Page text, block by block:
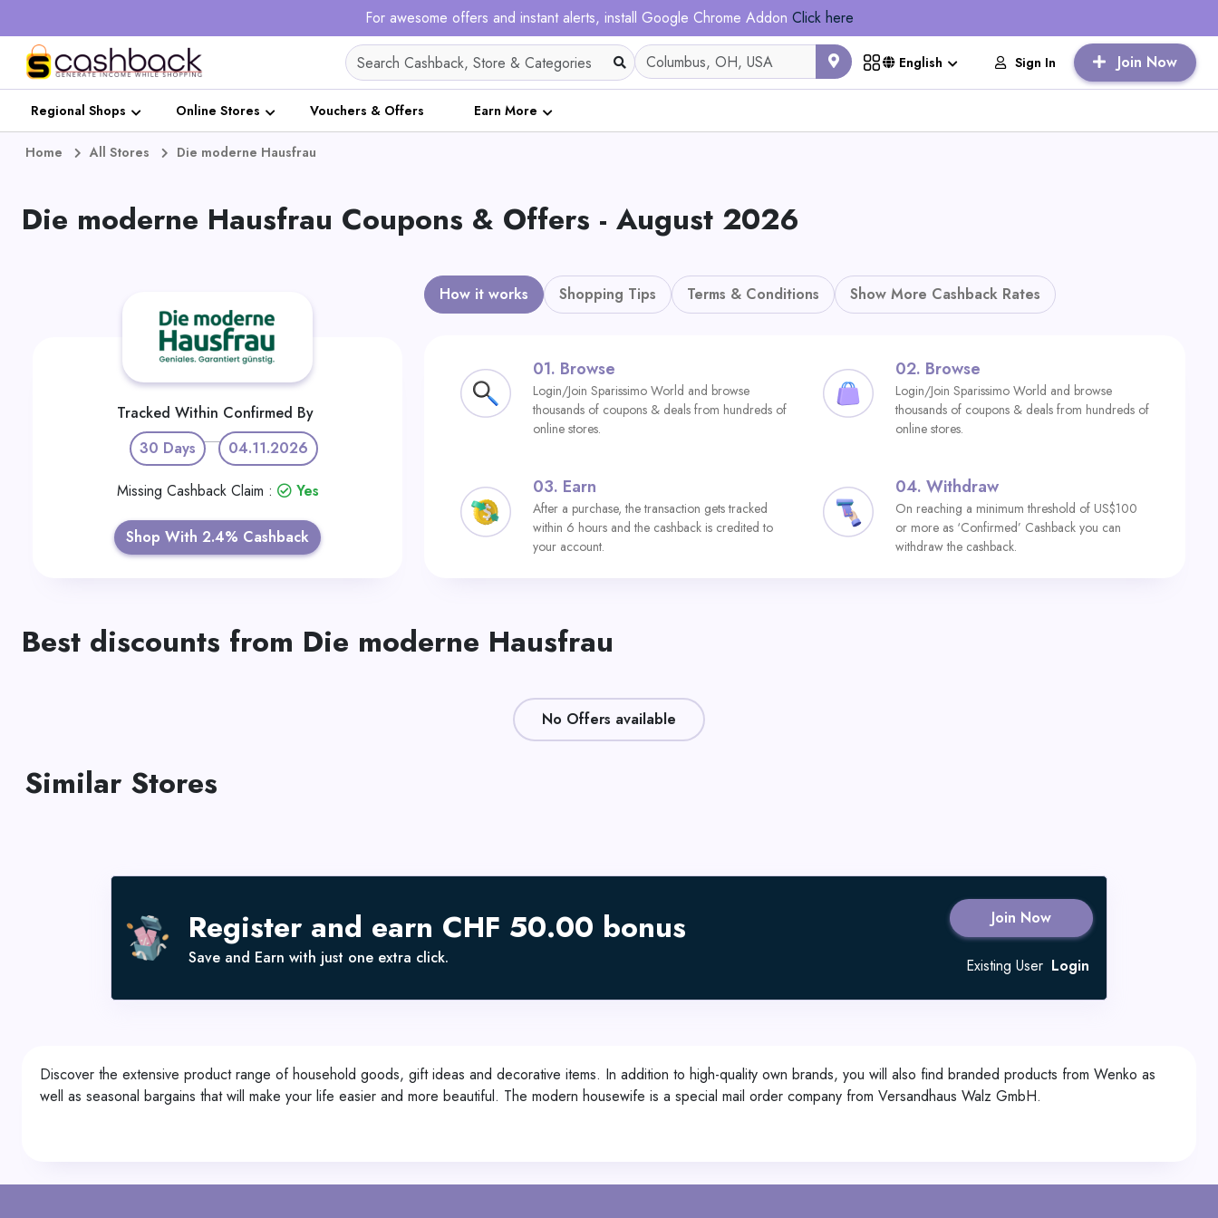
For awesome offers and instant alerts, install Google Chrome Addon Click here
English Sign In Join Now
Regional Shops Online Stores Vouchers & Offers Earn More
Home All Stores Die moderne Hausfrau
Die moderne Hausfrau Coupons & Offers - August 2026
Tracked Within
30 Days
Confirmed By
04.11.2026
Missing Cashback Claim : Yes
Shop With 2.4% Cashback
How it works Shopping Tips Terms & Conditions Show More Cashback Rates
01. Browse
Login/Join Sparissimo World and browse
thousands of coupons & deals from hundreds of
online stores.
02. Browse
Login/Join Sparissimo World and browse
thousands of coupons & deals from hundreds of
online stores.
03. Earn
After a purchase, the transaction gets tracked
within 6 hours and the cashback is credited to
your account.
04. Withdraw
On reaching a minimum threshold of US$100
or more as ‘Confirmed’ Cashback you can
withdraw the cashback.
Best discounts from Die moderne Hausfrau
No Offers available
Similar Stores
Register and earn CHF 50.00 bonus
Save and Earn with just one extra click.
Join Now
Existing User Login
Discover the extensive product range of household goods, gift ideas and decorative items. In addition to high-quality own brands, you will also find branded products from Wenko as
well as seasonal bargains that will make your life easier and more beautiful. The modern housewife is a special mail order company from Versandhaus Walz GmbH.